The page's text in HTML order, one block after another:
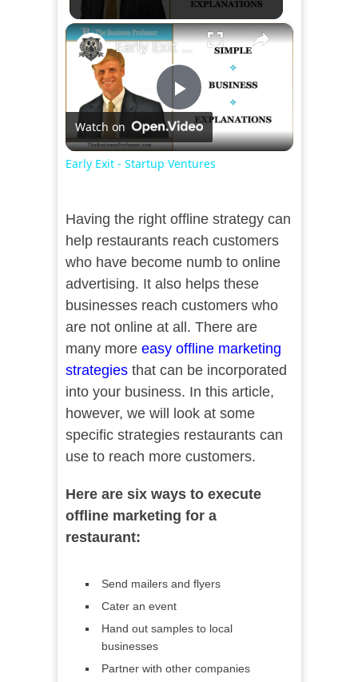
×
Play
Video
Early Exit - Startup Ventures
Watch on
Early Exit - Startup Ventures
Having the right offline strategy can
help restaurants reach customers
who have become numb to online
advertising. It also helps these
businesses reach customers who
are not online at all. There are
many more easy offline marketing
strategies that can be incorporated
into your business. In this article,
however, we will look at some
specific strategies restaurants can
use to reach more customers.
Here are six ways to execute
offline marketing for a
restaurant:
Send mailers and flyers
Cater an event
Hand out samples to local
businesses
Partner with other companies